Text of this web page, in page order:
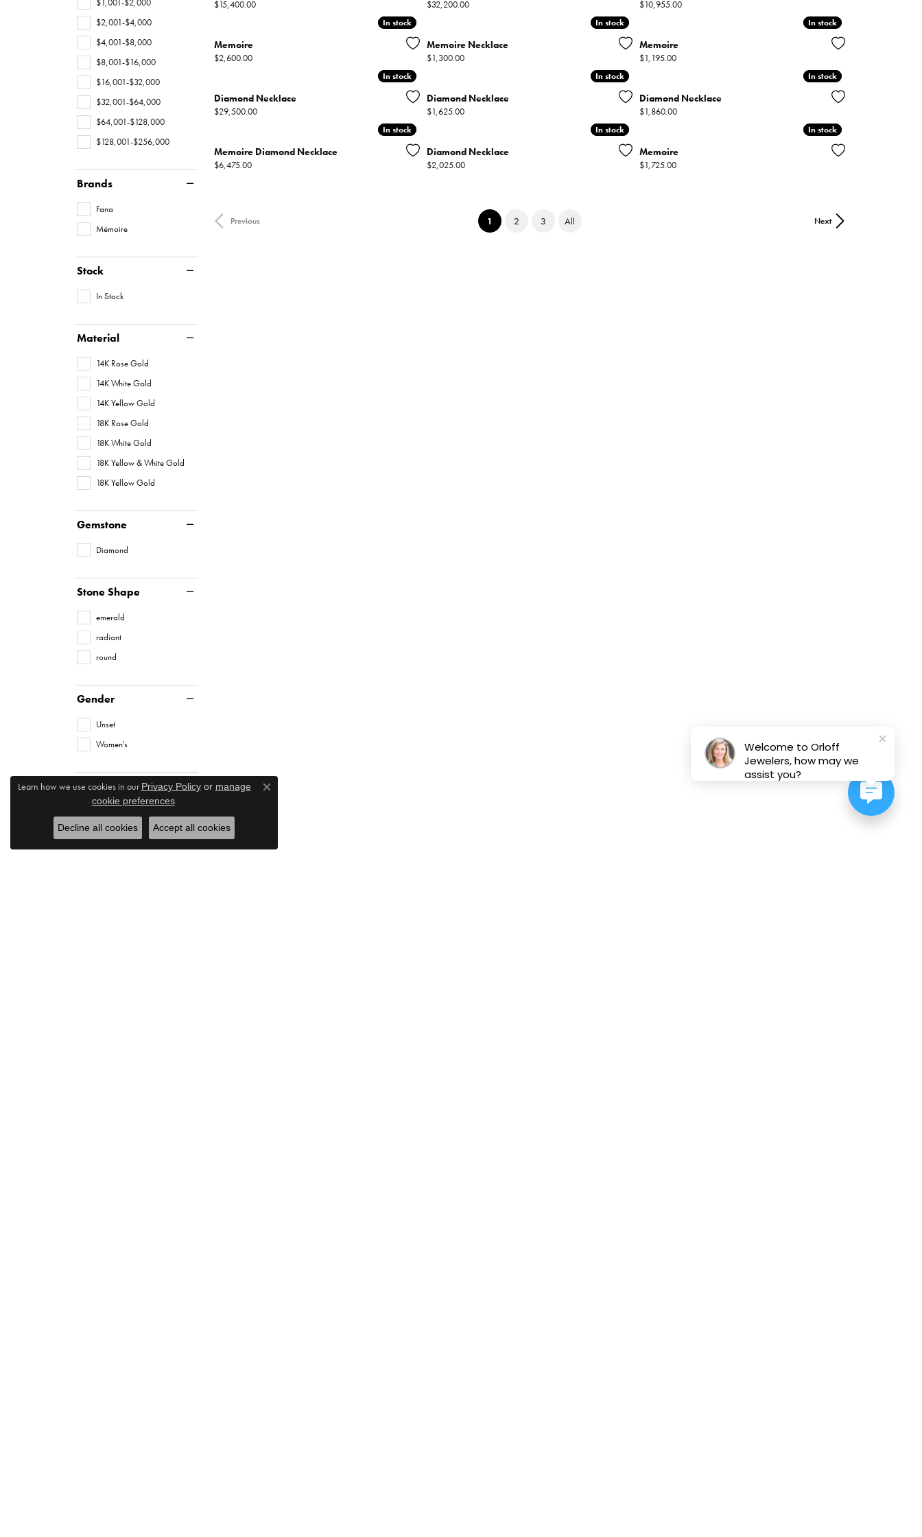
$2,001-$4,000
$4,001-$8,000
$8,001-$16,000
$16,001-$32,000
$32,001-$64,000
$64,001-$128,000
$128,001-$256,000
Brands
Fana
Mémoire
Stock
In Stock
Material
14K Rose Gold
14K White Gold
14K Yellow Gold
18K Rose Gold
18K White Gold
18K Yellow & White Gold
18K Yellow Gold
Gemstone
Diamond
Stone Shape
emerald
radiant
round
Gender
Unset
Women's
Price:
$15,400.00 Price:
$32,200.00 Price:
$10,955.00
In stock
In stock
Memoire
Price:
$2,600.00
In stock
In stock
Memoire Necklace
Price:
$1,300.00
In stock
In stock
Memoire
Price:
$1,195.00
In stock
In stock
Diamond Necklace
Price:
$29,500.00
In stock
In stock
Diamond Necklace
Price:
$1,625.00
In stock
In stock
Diamond Necklace
Price:
$1,860.00
In stock
In stock
Memoire Diamond Necklace
Price:
$6,475.00
In stock
In stock
Diamond Necklace
Price:
$2,025.00
In stock
In stock
Memoire
Price:
$1,725.00
Previous Next
1 (current)
2 3 All
Learn how we use cookies in our Privacy Policyor manage
cookie preferences.
Close consent popup
Decline all cookies Accept all cookies
Welcome to Orloff
Jewelers, how may we
assist you?